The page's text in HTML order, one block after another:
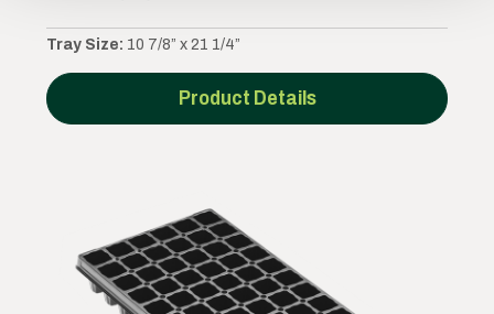
Tray Size: 10 7/8” x 21 1/4”
Product Details